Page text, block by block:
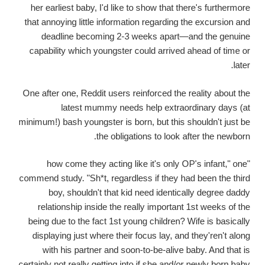
her earliest baby, I'd like to show that there's furthermore
that annoying little information regarding the excursion and
deadline becoming 2-3 weeks apart—and the genuine
capability which youngster could arrived ahead of time or
later.
One after one, Reddit users reinforced the reality about the
latest mummy needs help extraordinary days (at
minimum!) bash youngster is born, but this shouldn't just be
the obligations to look after the newborn.
"how come they acting like it's only OP's infant," one
commend study. "Sh*t, regardless if they had been the third
boy, shouldn't that kid need identically degree daddy
relationship inside the really important 1st weeks of the
being due to the fact 1st young children? Wife is basically
displaying just where their focus lay, and they'ren't along
with his partner and soon-to-be-alive baby. And that is